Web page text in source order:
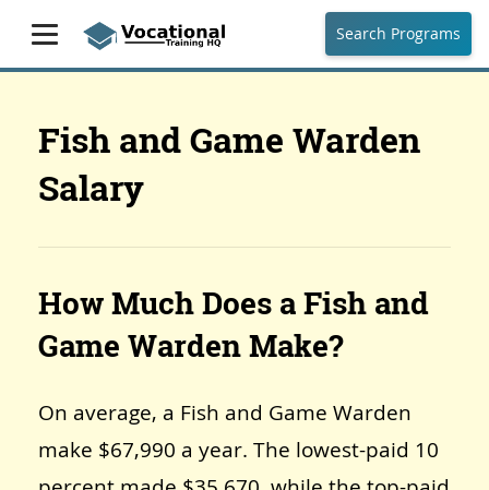
Search Programs
Fish and Game Warden
Salary
How Much Does a Fish and
Game Warden Make?
On average, a Fish and Game Warden
make $67,990 a year. The lowest-paid 10